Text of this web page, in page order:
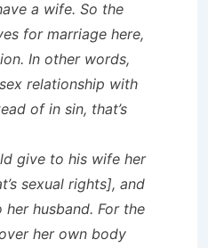
a wife. So the
for marriage here,
In other words,
relationship with
of in sin, that’s
give to his wife her
sexual rights], and
husband. For the
her own body